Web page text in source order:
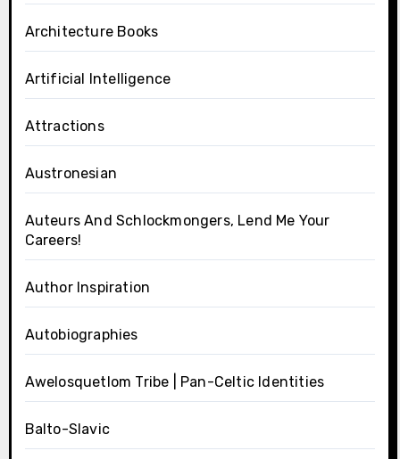
Architecture Books
Artificial Intelligence
Attractions
Austronesian
Auteurs And Schlockmongers, Lend Me Your
Careers!
Author Inspiration
Autobiographies
Awelosquetlom Tribe | Pan-Celtic Identities
Balto-Slavic